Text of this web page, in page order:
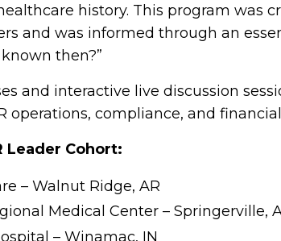
history. This program was
and was informed through an
then?”
and interactive live discussion
compliance, and
Leader Cohort:
– Walnut Ridge, AR
Medical Center – Springerville,
– Winamac, IN